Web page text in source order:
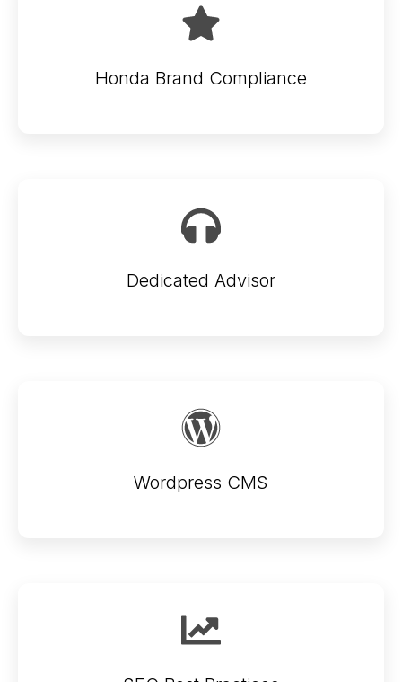
Honda Brand Compliance
Dedicated Advisor
Wordpress CMS